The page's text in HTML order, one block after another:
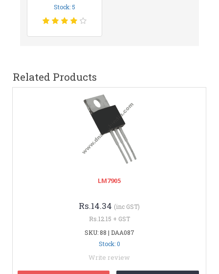
Stock: 5
Related Products
LM7905
Rs.14.34 (inc GST)
Rs.12.15 + GST
SKU: 88 | DAA087
Stock: 0
Write review